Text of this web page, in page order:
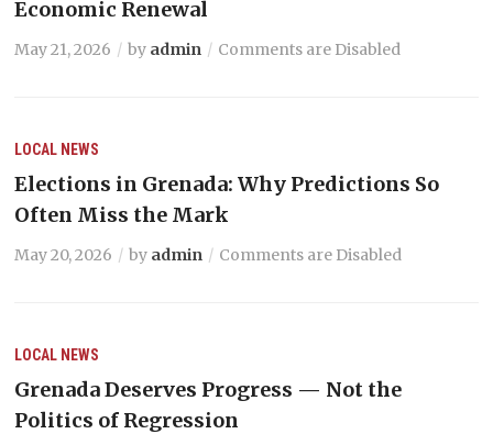
Economic Renewal
May 21, 2026 by admin Comments are Disabled
LOCAL NEWS
Elections in Grenada: Why Predictions So
Often Miss the Mark
May 20, 2026 by admin Comments are Disabled
LOCAL NEWS
Grenada Deserves Progress — Not the
Politics of Regression